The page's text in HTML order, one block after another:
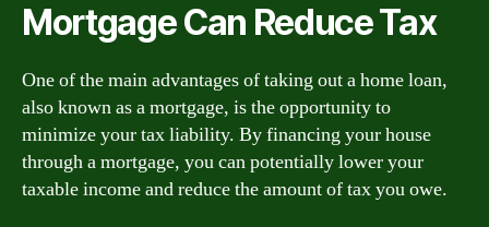
Mortgage Can Reduce Tax
One of the main advantages of taking out a home loan,
also known as a mortgage, is the opportunity to
minimize your tax liability. By financing your house
through a mortgage, you can potentially lower your
taxable income and reduce the amount of tax you owe.